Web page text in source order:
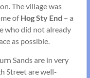
The village was
ofHog Sty End – a
who did not already
as possible.
Sands are in very
Street are well-